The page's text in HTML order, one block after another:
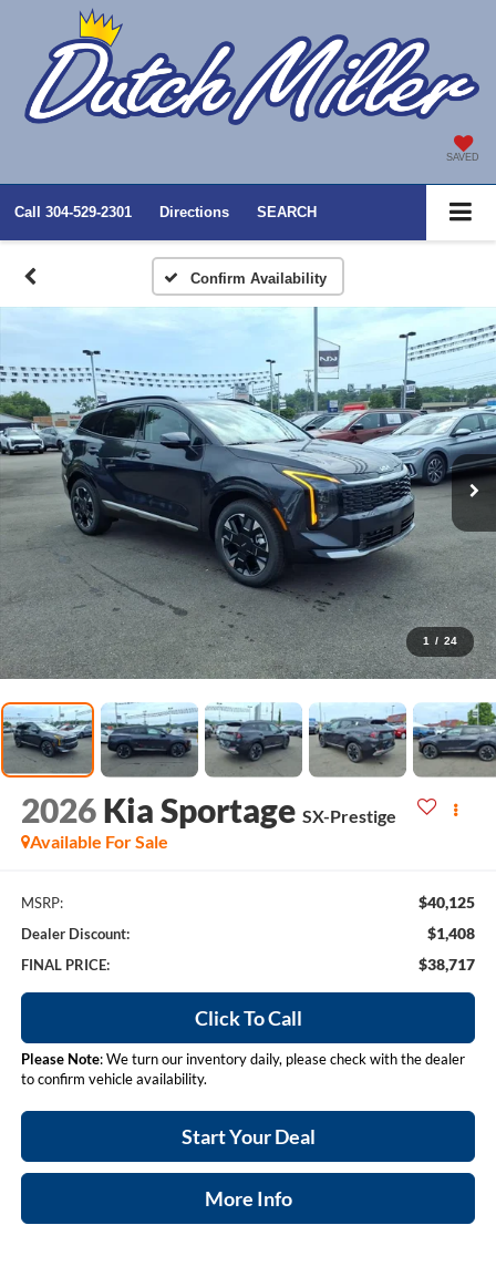
SAVED
Call 304-529-2301 Directions SEARCH
Confirm Availability
1 / 24
2026 Kia Sportage SX-Prestige
Available For Sale
MSRP: $40,125
Dealer Discount: $1,408
FINAL PRICE: $38,717
Click To Call
Please Note: We turn our inventory daily, please check with the dealer
to confirm vehicle availability.
Start Your Deal
More Info